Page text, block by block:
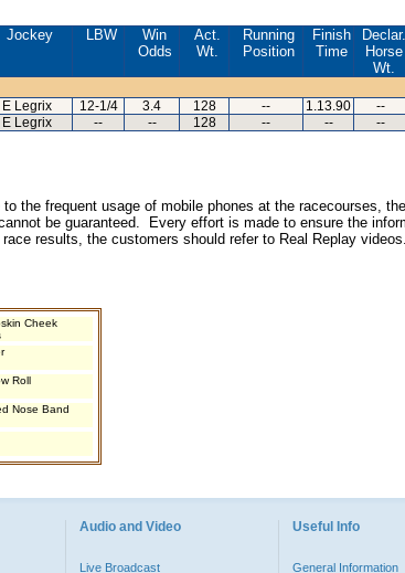
Jockey LBW
Win
Odds
Act.
Wt.
Running
Position
Finish
Time
Declar.
Horse
Wt.
E Legrix 12-1/4 3.4 128 -- 1.13.90 --
E Legrix -- -- 128 -- -- --
the frequent usage of mobile phones at the racecourses,
be guaranteed. Every effort is made to ensure the
results, the customers should refer to Real Replay videos.
Cheek
Roll
Nose Band
Audio and Video
Live Broadcast
Useful Info
General Information